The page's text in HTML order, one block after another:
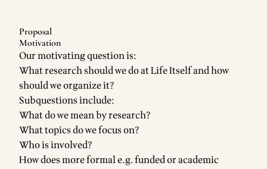
Proposal
Motivation
Our motivating question is:
What research should we do at Life Itself and how
should we organize it?
Subquestions include:
What do we mean by research?
What topics do we focus on?
Who is involved?
How does more formal e.g. funded or academic